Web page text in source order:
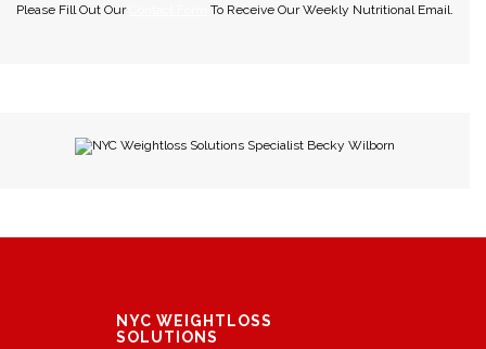
Please Fill Out Our To Receive Our Weekly Nutritional Email.
NYC Weightloss Solutions Specialist Becky Wilborn
NYC WEIGHTLOSS
SOLUTIONS